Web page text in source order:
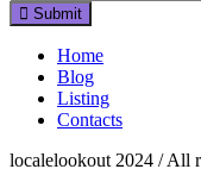
Submit
Home
Blog
Listing
Contacts
localelookout 2024 / All